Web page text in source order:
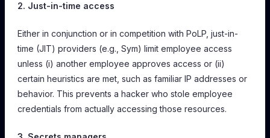
2. Just-in-time access
Either in conjunction or in competition with PoLP, just-in-
time (JIT) providers (e.g., Sym) limit employee access
unless (i) another employee approves access or (ii)
certain heuristics are met, such as familiar IP addresses or
behavior. This prevents a hacker who stole employee
credentials from actually accessing those resources.